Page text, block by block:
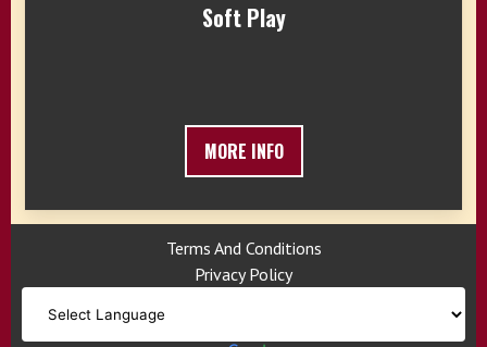
Soft Play
MORE INFO
Terms And Conditions
Privacy Policy